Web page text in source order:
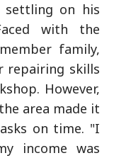
settling on his
with the
family,
repairing skills
However,
area made it
on time. "I
income was